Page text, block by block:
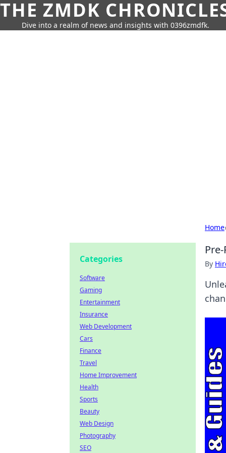
THE ZMDK
Dive into a realm of news and insights with 0396zmdfk.
Home›
By
Categories
Software
Gaming
Entertainment
Insurance
Web Development
Cars
Finance
Travel
Home Improvement
Health
Sports
Beauty
Web Design
Photography
SEO